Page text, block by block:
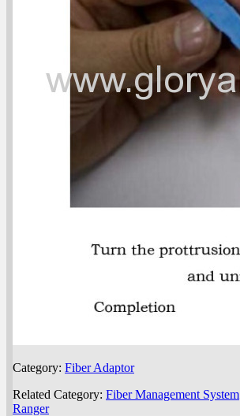
Category: Fiber Adaptor
Related Category: Fiber Management System
Ranger